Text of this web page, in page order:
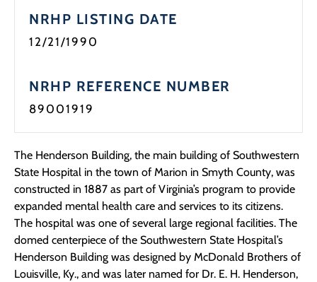
NRHP LISTING DATE
12/21/1990
NRHP REFERENCE NUMBER
89001919
The Henderson Building, the main building of Southwestern
State Hospital in the town of Marion in Smyth County, was
constructed in 1887 as part of Virginia’s program to provide
expanded mental health care and services to its citizens.
The hospital was one of several large regional facilities. The
domed centerpiece of the Southwestern State Hospital’s
Henderson Building was designed by McDonald Brothers of
Louisville, Ky., and was later named for Dr. E. H. Henderson,